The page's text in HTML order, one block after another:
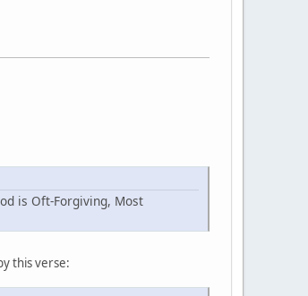
is Oft-Forgiving, Most
this verse: